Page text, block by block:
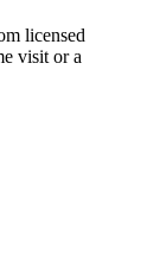
licensed
visit or a